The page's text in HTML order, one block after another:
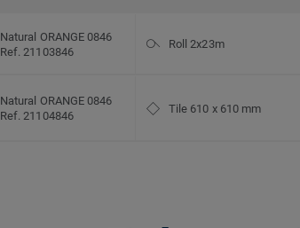
Natural ORANGE 0846
Ref. 21103846
Roll 2x23m
Natural ORANGE 0846
Ref. 21104846
Tile 610 x 610 mm